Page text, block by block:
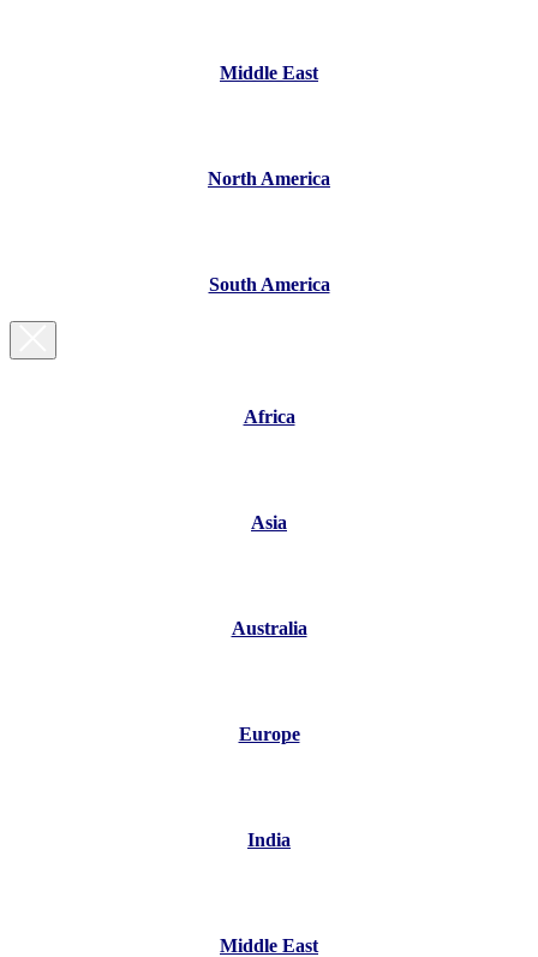
Middle East
North America
South America
Africa
Asia
Australia
Europe
India
Middle East